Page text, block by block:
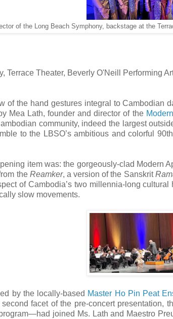
of the Long Beach Symphony, backstage at the
Terrace Theater, Beverly O'Neill Performing
of the hand gestures integral to Cambodian
Mea Lath, founder and director of the
community, indeed the largest
to the LBSO’s ambitious and colorful
item was: the gorgeously-clad Modern
the Reamker, a version of the Sanskrit
of Cambodia’s two millennia-long
slow movements.
by the locally-based Master Ho Pin Peat
facet of the pre-concert presentation,
joined Ms. Lath and Maestro